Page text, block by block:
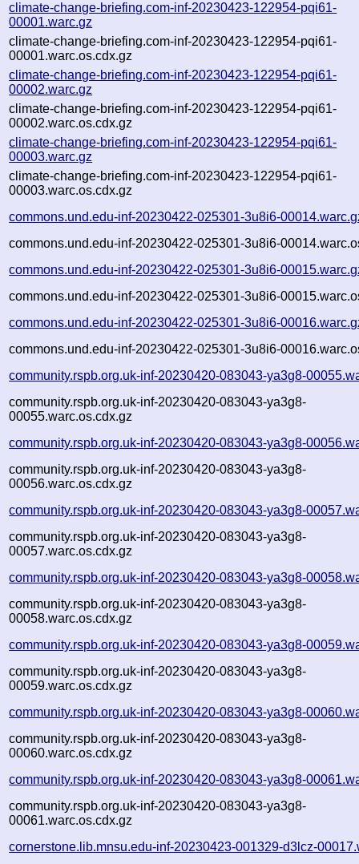
climate-change-briefing.com-inf-20230423-122954-pqi61-
00001.warc.gz
climate-change-briefing.com-inf-20230423-122954-pqi61-
00001.warc.os.cdx.gz
climate-change-briefing.com-inf-20230423-122954-pqi61-
00002.warc.gz
climate-change-briefing.com-inf-20230423-122954-pqi61-
00002.warc.os.cdx.gz
climate-change-briefing.com-inf-20230423-122954-pqi61-
00003.warc.gz
climate-change-briefing.com-inf-20230423-122954-pqi61-
00003.warc.os.cdx.gz
commons.und.edu-inf-20230422-025301-3u8i6-
commons.und.edu-inf-20230422-025301-3u8i6-
commons.und.edu-inf-20230422-025301-3u8i6-
commons.und.edu-inf-20230422-025301-3u8i6-
commons.und.edu-inf-20230422-025301-3u8i6-
commons.und.edu-inf-20230422-025301-3u8i6-
community.rspb.org.uk-inf-20230420-083043-ya3g8-
community.rspb.org.uk-inf-20230420-083043-ya3g8-
00055.warc.os.cdx.gz
community.rspb.org.uk-inf-20230420-083043-ya3g8-
community.rspb.org.uk-inf-20230420-083043-ya3g8-
00056.warc.os.cdx.gz
community.rspb.org.uk-inf-20230420-083043-ya3g8-
community.rspb.org.uk-inf-20230420-083043-ya3g8-
00057.warc.os.cdx.gz
community.rspb.org.uk-inf-20230420-083043-ya3g8-
community.rspb.org.uk-inf-20230420-083043-ya3g8-
00058.warc.os.cdx.gz
community.rspb.org.uk-inf-20230420-083043-ya3g8-
community.rspb.org.uk-inf-20230420-083043-ya3g8-
00059.warc.os.cdx.gz
community.rspb.org.uk-inf-20230420-083043-ya3g8-
community.rspb.org.uk-inf-20230420-083043-ya3g8-
00060.warc.os.cdx.gz
community.rspb.org.uk-inf-20230420-083043-ya3g8-
community.rspb.org.uk-inf-20230420-083043-ya3g8-
00061.warc.os.cdx.gz
cornerstone.lib.mnsu.edu-inf-20230423-001329-d3lcz-